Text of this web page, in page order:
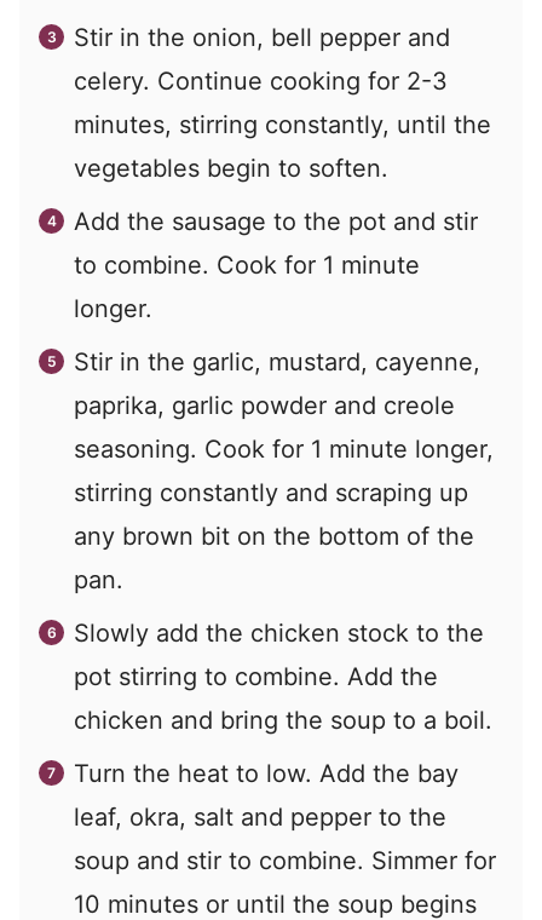
Stir in the onion, bell pepper and
celery. Continue cooking for 2-3
minutes, stirring constantly, until the
vegetables begin to soften.
Add the sausage to the pot and stir
to combine. Cook for 1 minute
longer.
Stir in the garlic, mustard, cayenne,
paprika, garlic powder and creole
seasoning. Cook for 1 minute longer,
stirring constantly and scraping up
any brown bit on the bottom of the
pan.
Slowly add the chicken stock to the
pot stirring to combine. Add the
chicken and bring the soup to a boil.
Turn the heat to low. Add the bay
leaf, okra, salt and pepper to the
soup and stir to combine. Simmer for
10 minutes or until the soup begins